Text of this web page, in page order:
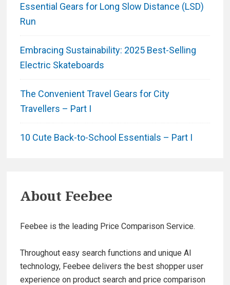
Essential Gears for Long Slow Distance (LSD)
Run
Embracing Sustainability: 2025 Best-Selling
Electric Skateboards
The Convenient Travel Gears for City
Travellers – Part I
10 Cute Back-to-School Essentials – Part I
About Feebee
Feebee is the leading Price Comparison Service.
Throughout easy search functions and unique AI
technology, Feebee delivers the best shopper user
experience on product search and price comparison